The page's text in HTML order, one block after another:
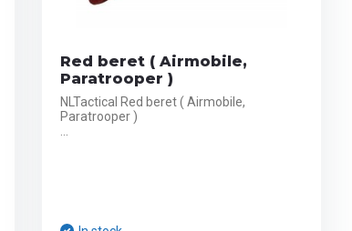
Red beret ( Airmobile,
Paratrooper )
NLTactical Red beret ( Airmobile,
Paratrooper )